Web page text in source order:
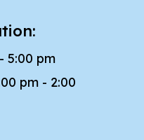
5:00 pm
pm - 2:00